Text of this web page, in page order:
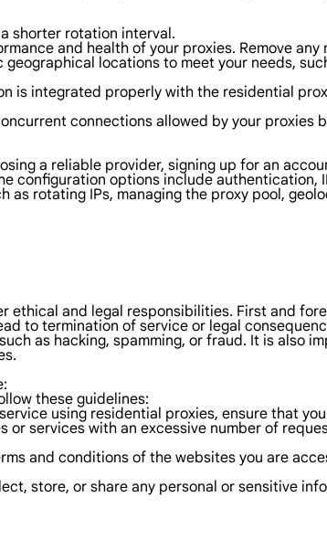
shorter rotation interval.
and health of your proxies. Remove
locations to meet your needs,
is integrated properly with the residential
connections allowed by your proxies
a reliable provider, signing up for an
configuration options include authentication,
as rotating IPs, managing the proxy pool,
ethical and legal responsibilities. First and
to termination of service or legal
as hacking, spamming, or fraud. It is also
these guidelines:
using residential proxies, ensure that
or services with an excessive number of
and conditions of the websites you are
store, or share any personal or sensitive